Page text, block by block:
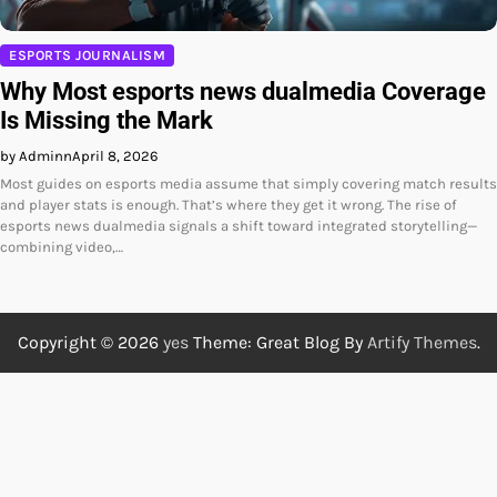
ESPORTS JOURNALISM
Why Most esports news dualmedia Coverage
Is Missing the Mark
by AdminnApril 8, 2026
Most guides on esports media assume that simply covering match results
and player stats is enough. That’s where they get it wrong. The rise of
esports news dualmedia signals a shift toward integrated storytelling—
combining video,…
Copyright © 2026 yesTheme: Great Blog By Artify Themes.